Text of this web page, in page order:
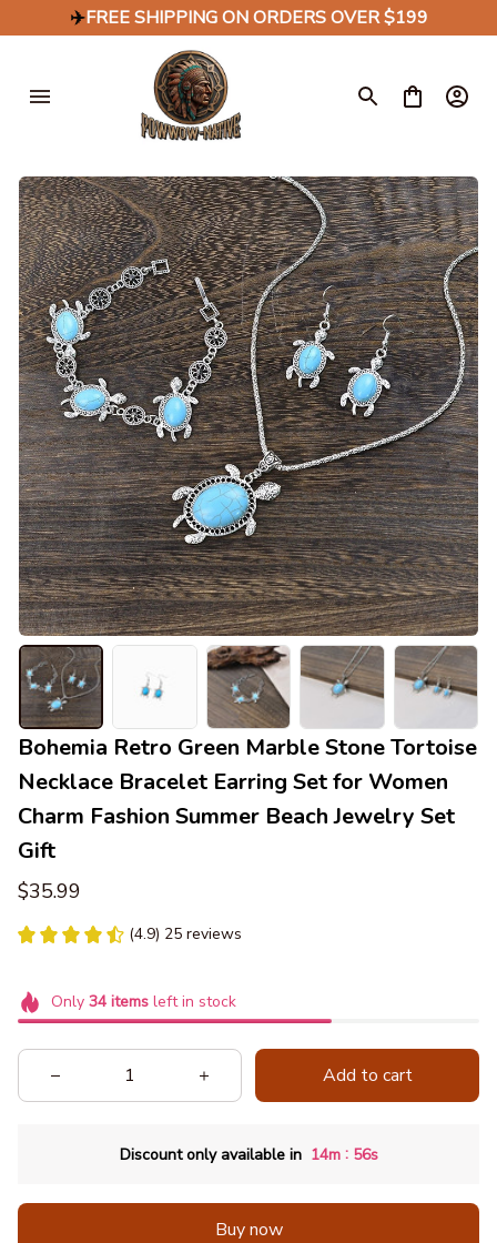
✈️FREE SHIPPING ON ORDERS OVER $199
Bohemia Retro Green Marble Stone Tortoise
Necklace Bracelet Earring Set for Women
Charm Fashion Summer Beach Jewelry Set
Gift
$35.99
(4.9) 25 reviews
Only 34itemsleft in stock
Add to cart
Discount only available in 14m : 55s
Buy now